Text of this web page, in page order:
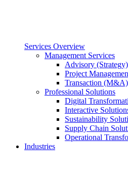
Services Overview
Management Services
Advisory (Strategy)
Project
Transaction (M&A)
Professional Solutions
Digital
Interactive
Sustainability
Supply Chain
Operational
Industries